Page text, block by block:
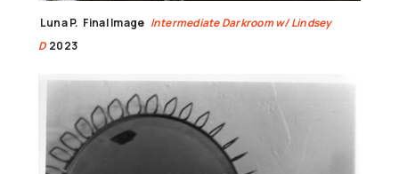
Luna P. Final Image Intermediate Darkroom w/ Lindsey
D 2023